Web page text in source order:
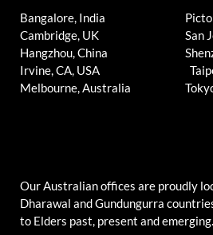
Bangalore, India
Cambridge, UK
Hangzhou, China
Irvine, CA, USA
Melbourne, Australia
San
Our Australian offices are proudly
Dharawal and Gundungurra
to Elders past, present and emerging.